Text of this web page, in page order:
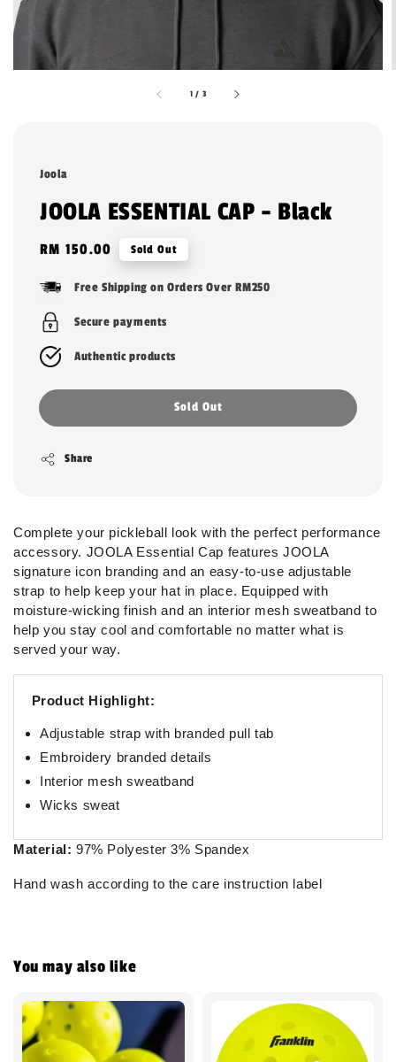
1 / 3
Joola
JOOLA ESSENTIAL CAP - Black
Regular
RM 150.00 Sold Out
Free Shipping on Orders Over RM250
Secure payments
Authentic products
Sold Out
Share
Complete your pickleball look with the perfect performance
accessory. JOOLA Essential Cap features JOOLA
signature icon branding and an easy-to-use adjustable
strap to help keep your hat in place. Equipped with
moisture-wicking finish and an interior mesh sweatband to
help you stay cool and comfortable no matter what is
served your way.
Product Highlight:
Adjustable strap with branded pull tab
Embroidery branded details
Interior mesh sweatband
Wicks sweat
Material: 97% Polyester 3% Spandex
Hand wash according to the care instruction label
You may also like